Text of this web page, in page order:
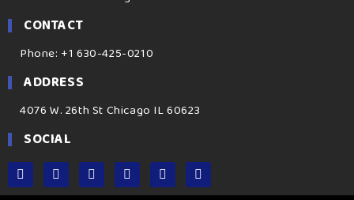
CONTACT
Phone: +1 630-425-0210
ADDRESS
4076 W. 26th St Chicago IL 60623
SOCIAL